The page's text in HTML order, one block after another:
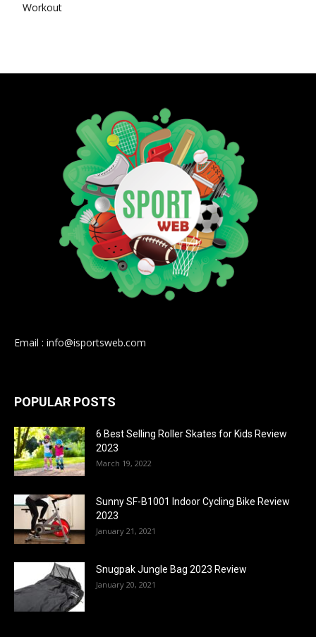
Workout
Email : info@isportsweb.com
POPULAR POSTS
6 Best Selling Roller Skates for Kids Review
2023
March 19, 2022
Sunny SF-B1001 Indoor Cycling Bike Review
2023
January 21, 2021
Snugpak Jungle Bag 2023 Review
January 20, 2021